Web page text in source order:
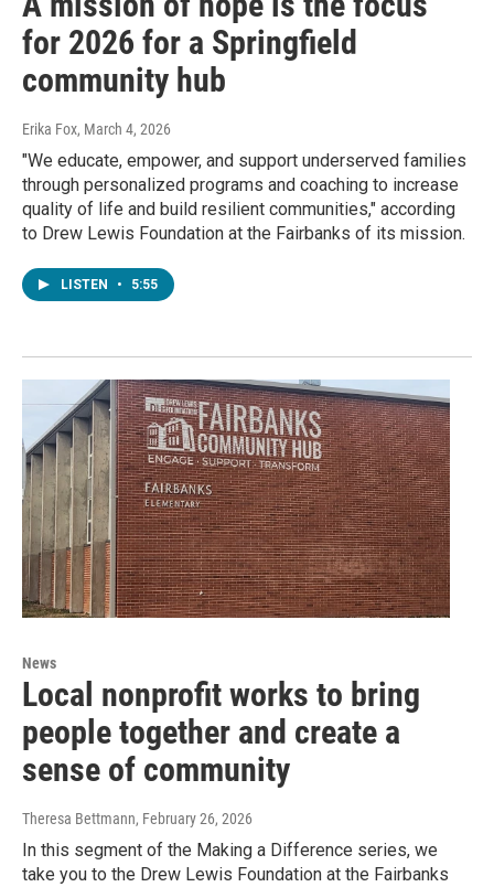
for 2026 for a Springfield
community hub
Erika Fox, March 4, 2026
"We educate, empower, and support underserved families
through personalized programs and coaching to increase
quality of life and build resilient communities," according
to Drew Lewis Foundation at the Fairbanks of its mission.
LISTEN • 5:55
News
Local nonprofit works to bring
people together and create a
sense of community
Theresa Bettmann, February 26, 2026
In this segment of the Making a Difference series, we
take you to the Drew Lewis Foundation at the Fairbanks